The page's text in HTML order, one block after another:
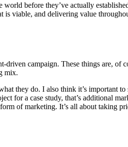
before they’ve actually
viable, and delivering value
campaign. These things are, of
mix.
they do. I also think it’s important
for a case study, that’s additional
of marketing. It’s all about taking